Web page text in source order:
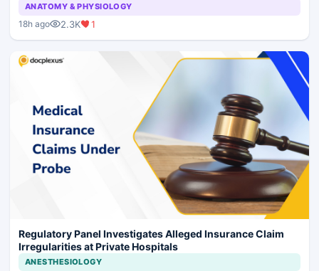
ANATOMY & PHYSIOLOGY
18h ago 2.3K 1
Regulatory Panel Investigates Alleged Insurance Claim
Irregularities at Private Hospitals
ANESTHESIOLOGY